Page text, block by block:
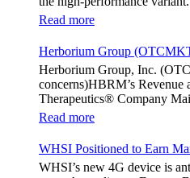
career, he has shown the
demonstrated his ability to
The company announced
through deployment of its
as well. He noted that both
that he believed that the
Read more
Herborium Group
Herborium Group, Inc.
concerns)HBRM’s
Therapeutics® Company
treatment and prevention the
company is now set to roll
NATURA is a curated
health and beauty (in the
integration of the most
Read more
WHSI Positioned to Earn
WHSI’s new 4G device is